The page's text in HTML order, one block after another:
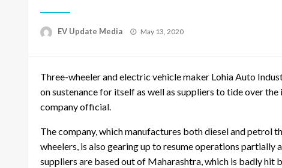
EV Update Media
Posted
May 13, 2020
Three-wheeler and electric vehicle maker Lohia Auto
on sustenance for itself as well as suppliers to tide over
company official.
The company, which manufactures both diesel and petrol
wheelers, is also gearing up to resume operations
suppliers are based out of Maharashtra, which is badly hit